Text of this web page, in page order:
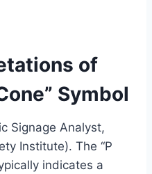
of
Symbol
Signage Analyst,
Institute). The “P
indicates a